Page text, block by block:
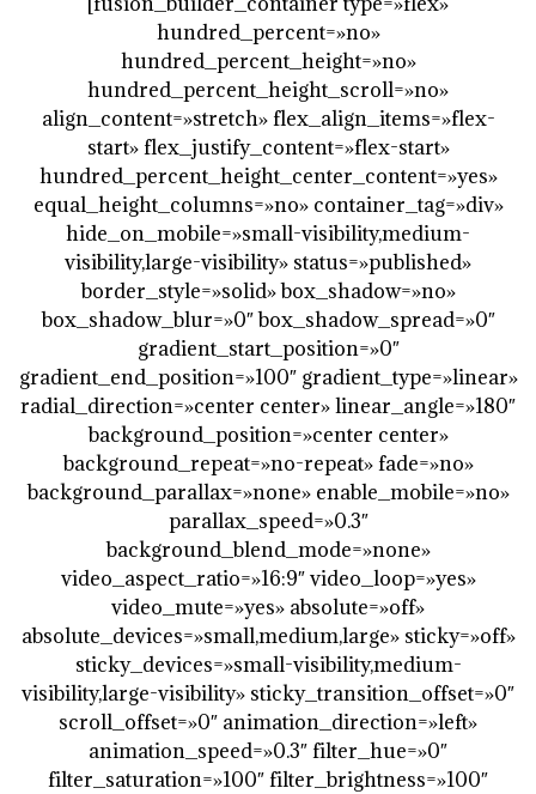
hundred_percent=»no»
hundred_percent_height=»no»
hundred_percent_height_scroll=»no»
align_content=»stretch» flex_align_items=»flex-
start» flex_justify_content=»flex-start»
hundred_percent_height_center_content=»yes»
equal_height_columns=»no» container_tag=»div»
hide_on_mobile=»small-visibility,medium-
visibility,large-visibility» status=»published»
border_style=»solid» box_shadow=»no»
box_shadow_blur=»0″ box_shadow_spread=»0″
gradient_start_position=»0″
gradient_end_position=»100″ gradient_type=»linear»
radial_direction=»center center» linear_angle=»180″
background_position=»center center»
background_repeat=»no-repeat» fade=»no»
background_parallax=»none» enable_mobile=»no»
parallax_speed=»0.3″
background_blend_mode=»none»
video_aspect_ratio=»16:9″ video_loop=»yes»
video_mute=»yes» absolute=»off»
absolute_devices=»small,medium,large» sticky=»off»
sticky_devices=»small-visibility,medium-
visibility,large-visibility» sticky_transition_offset=»0″
scroll_offset=»0″ animation_direction=»left»
animation_speed=»0.3″ filter_hue=»0″
filter_saturation=»100″ filter_brightness=»100″